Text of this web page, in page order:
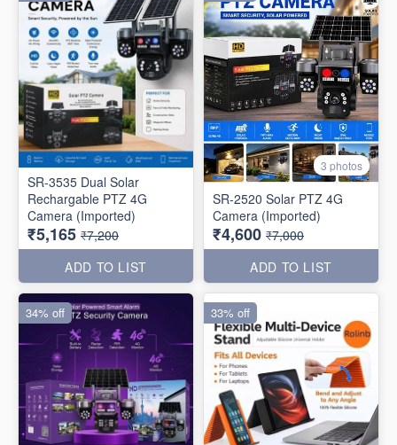
SR-3535 Dual Solar
Rechargable PTZ 4G
Camera (Imported)
₹5,165 ₹7,200
ADD TO LIST
3 photos
SR-2520 Solar PTZ 4G
Camera (Imported)
₹4,600 ₹7,000
ADD TO LIST
34% off 33% off